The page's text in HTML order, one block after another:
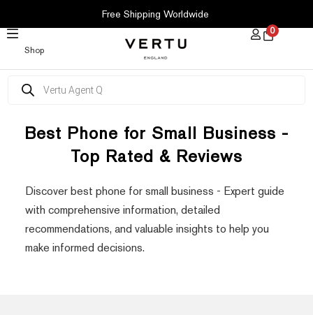
CONTENT
Free Shipping Worldwide
Shop
0
search
Best Phone for Small Business -
Top Rated & Reviews
Discover best phone for small business - Expert guide
with comprehensive information, detailed
recommendations, and valuable insights to help you
make informed decisions.